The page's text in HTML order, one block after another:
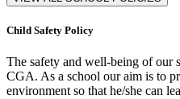
Child Safety Policy
The safety and well-being of our
CGA. As a school our aim is to
environment so that he/she can